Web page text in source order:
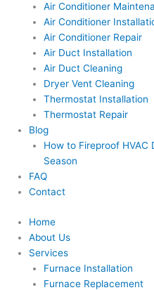
Air Conditioner
Air Conditioner
Air Conditioner Repair
Air Duct Installation
Air Duct Cleaning
Dryer Vent Cleaning
Thermostat Installation
Thermostat Repair
Blog
How to Fireproof HVAC
Season
FAQ
Contact
Home
About Us
Services
Furnace Installation
Furnace Replacement